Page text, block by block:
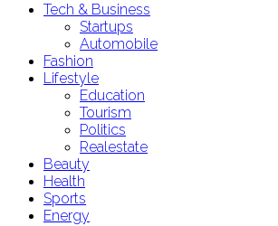
Tech & Business
Startups
Automobile
Fashion
Lifestyle
Education
Tourism
Politics
Realestate
Beauty
Health
Sports
Energy